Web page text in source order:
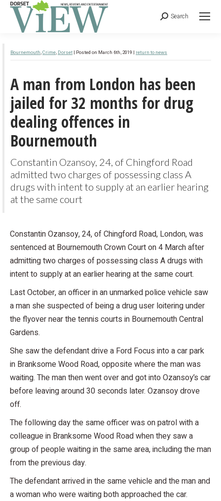
Search
Caption: Area damaged by fire and sand lizard on affected area at Upton Heath © Simon Cripps
Bournemouth,Crime, Dorset | Posted on March 6th, 2019 | return to news
A man from London has been
jailed for 32 months for drug
dealing offences in
Bournemouth
Constantin Ozansoy, 24, of Chingford Road
admitted two charges of possessing class A
drugs with intent to supply at an earlier hearing
at the same court
Constantin Ozansoy, 24, of Chingford Road, London, was
sentenced at Bournemouth Crown Court on 4 March after
admitting two charges of possessing class A drugs with
intent to supply at an earlier hearing at the same court.
Last October, an officer in an unmarked police vehicle saw
a man she suspected of being a drug user loitering under
the flyover near the tennis courts in Bournemouth Central
Gardens.
She saw the defendant drive a Ford Focus into a car park
in Branksome Wood Road, opposite where the man was
waiting. The man then went over and got into Ozansoy’s car
before leaving around 30 seconds later. Ozansoy drove
off.
The following day the same officer was on patrol with a
colleague in Branksome Wood Road when they saw a
group of people waiting in the same area, including the man
from the previous day.
The defendant arrived in the same vehicle and the man and
a woman who were waiting both approached the car.